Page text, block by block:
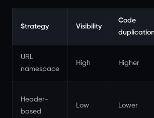
Strategy Visibility
Code
URL
namespace
High Higher
Header-
based
Low Lower